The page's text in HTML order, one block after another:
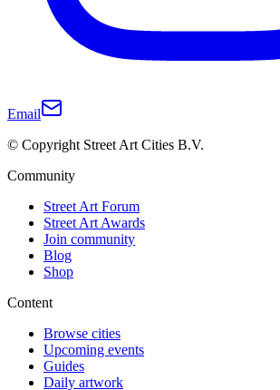
Email
© Copyright Street Art Cities B.V.
Community
Street Art Forum
Street Art Awards
Join community
Blog
Shop
Content
Browse cities
Upcoming events
Guides
Daily artwork